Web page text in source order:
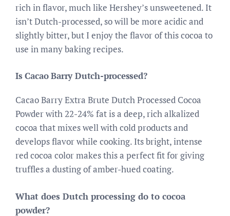
rich in flavor, much like Hershey’s unsweetened. It
isn’t Dutch-processed, so will be more acidic and
slightly bitter, but I enjoy the flavor of this cocoa to
use in many baking recipes.
Is Cacao Barry Dutch-processed?
Cacao Barry Extra Brute Dutch Processed Cocoa
Powder with 22-24% fat is a deep, rich alkalized
cocoa that mixes well with cold products and
develops flavor while cooking. Its bright, intense
red cocoa color makes this a perfect fit for giving
truffles a dusting of amber-hued coating.
What does Dutch processing do to cocoa
powder?